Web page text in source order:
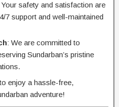
Your safety and satisfaction are
7 support and well-maintained
: We are committed to
Sundarban’s pristine
enjoy a hassle-free,
adventure!